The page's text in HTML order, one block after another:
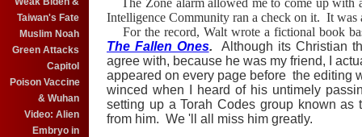
Taiwan's Fate
Muslim Noah
Green Attacks
Capitol
Poison Vaccine
& Wuhan
Video: Alien
Embryo in
The Zone alarm allowed me to come up with
Intelligence Community ran a check on it. It was
For the record, Walt wrote a fictional book
The Fallen Ones.Although its Christian
agree with, because he was my friend, I
appeared on every page before the editing
winced when I heard of his untimely
setting up a Torah Codes group known as
from him. We 'll all miss him greatly.